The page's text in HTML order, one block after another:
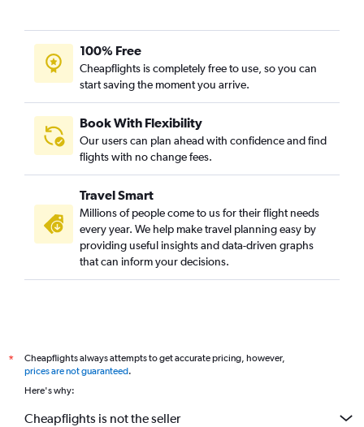
100% Free
Cheapflights is completely free to use, so you can
start saving the moment you arrive.
Book With Flexibility
Our users can plan ahead with confidence and find
flights with no change fees.
Travel Smart
Millions of people come to us for their flight needs
every year. We help make travel planning easy by
providing useful insights and data-driven graphs
that can inform your decisions.
*
Cheapflights always attempts to get accurate pricing, however,
prices are not guaranteed.
Here's why:
Cheapflights is not the seller